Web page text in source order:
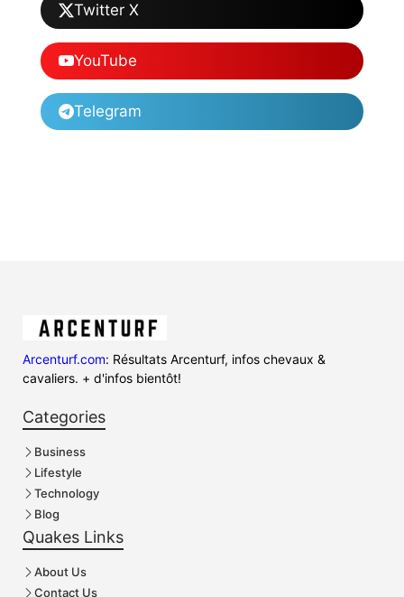
Twitter X
YouTube
Telegram
Arcenturf.com: Résultats Arcenturf, infos chevaux &
cavaliers. + d'infos bientôt!
Categories
Business
Lifestyle
Technology
Blog
Quakes Links
About Us
Contact Us